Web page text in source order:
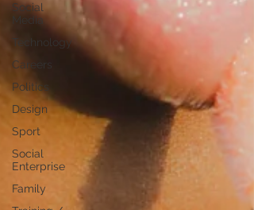
Social
Media
Technology
Careers
Politics
Design
Sport
Social
Enterprise
Family